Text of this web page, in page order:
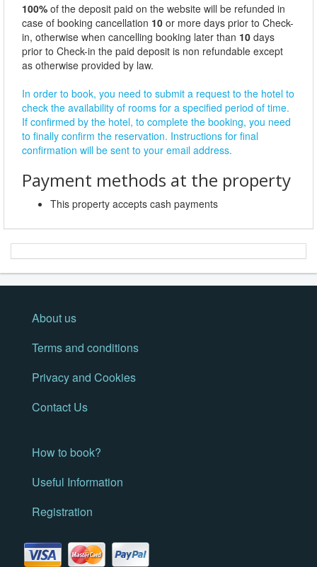
100% of the deposit paid on the website will be refunded in
case of booking cancellation 10 or more days prior to Check-
in, otherwise when cancelling booking later than 10 days
prior to Check-in the paid deposit is non refundable except
as otherwise provided by law.
In order to book, you need to submit a request to the hotel to
check the availability of rooms for a specified period of time.
If confirmed by the hotel, to complete the booking, you need
to finally confirm the reservation. Instructions for final
confirmation will be sent to your email address.
Payment methods at the property
This property accepts cash payments
About us
Terms and conditions
Privacy and Cookies
Contact Us
How to book?
Useful Information
Registration